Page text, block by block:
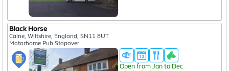
Black Horse
Calne, Wiltshire, England, SN11 8UT
Motorhome Pub Stopover
Open from Jan to Dec